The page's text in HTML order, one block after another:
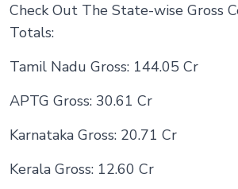
Check Out The State-wise Gross
Totals:
Tamil Nadu Gross: 144.05 Cr
APTG Gross: 30.61 Cr
Karnataka Gross: 20.71 Cr
Kerala Gross: 12.60 Cr